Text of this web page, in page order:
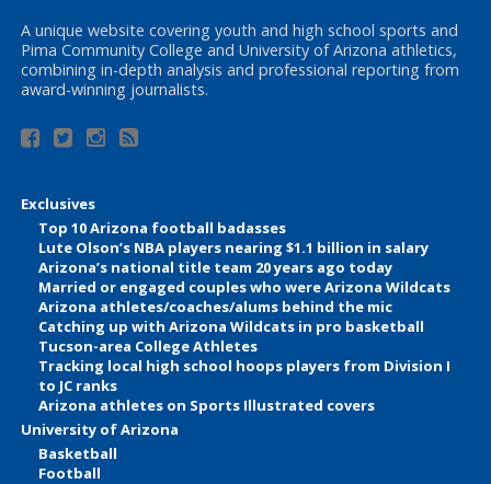
A unique website covering youth and high school sports and
Pima Community College and University of Arizona athletics,
combining in-depth analysis and professional reporting from
award-winning journalists.
Exclusives
Top 10 Arizona football badasses
Lute Olson’s NBA players nearing $1.1 billion in salary
Arizona’s national title team 20 years ago today
Married or engaged couples who were Arizona Wildcats
Arizona athletes/coaches/alums behind the mic
Catching up with Arizona Wildcats in pro basketball
Tucson-area College Athletes
Tracking local high school hoops players from Division I
to JC ranks
Arizona athletes on Sports Illustrated covers
University of Arizona
Basketball
Football